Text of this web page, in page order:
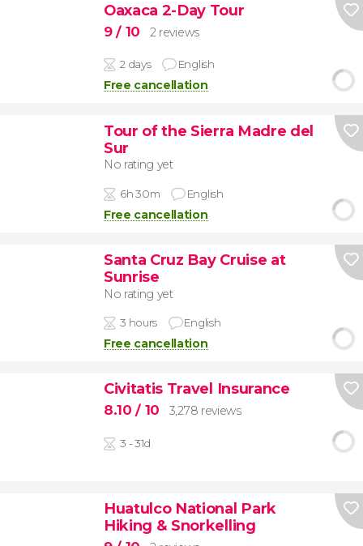
Oaxaca 2-Day Tour
9/ 10 2 reviews
2 days English
Free cancellation
Tour of the Sierra Madre del
Sur
No rating yet
6h 30m English
Free cancellation
Santa Cruz Bay Cruise at
Sunrise
No rating yet
3 hours English
Free cancellation
Civitatis Travel Insurance
8.10/ 10 3,278 reviews
3 - 31d
Huatulco National Park
Hiking & Snorkelling